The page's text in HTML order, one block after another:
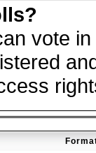
vote